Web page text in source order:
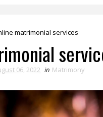
matrimonial services
06, 2022 in Matrimony